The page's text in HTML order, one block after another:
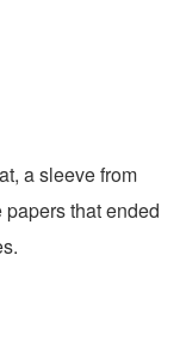
a sleeve from
that ended